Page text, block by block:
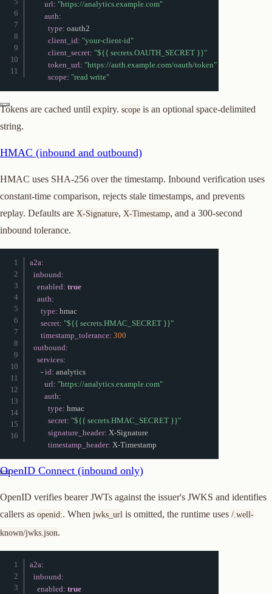
url: "https://analytics.example.com"
auth:
type: oauth2
client_id: "your-client-id"
client_secret: "${{ secrets.OAUTH_SECRET }}"
token_url: "https://auth.example.com/oauth/token"
scope: "read write"
Tokens are cached until expiry. scope is an optional space-delimited
string.
HMAC (inbound and outbound)
HMAC uses SHA-256 over the timestamp. Inbound verification uses
constant-time comparison, rejects stale timestamps, and prevents
replay. Defaults are X-Signature, X-Timestamp, and a 300-second
inbound tolerance.
a2a:
inbound:
enabled: true
auth:
type: hmac
secret: "${{ secrets.HMAC_SECRET }}"
timestamp_tolerance: 300
outbound:
services:
- id: analytics
url: "https://analytics.example.com"
auth:
type: hmac
secret: "${{ secrets.HMAC_SECRET }}"
signature_header: X-Signature
timestamp_header: X-Timestamp
OpenID Connect (inbound only)
OpenID verifies bearer JWTs against the issuer's JWKS and identifies
callers as openid:. When jwks_url is omitted, the runtime uses /.well-
known/jwks.json.
a2a:
inbound:
enabled: true